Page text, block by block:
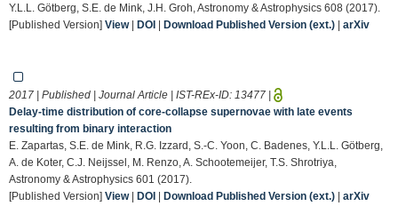
Y.L.L. Götberg, S.E. de Mink, J.H. Groh, Astronomy & Astrophysics 608 (2017).
[Published Version] View| DOI | Download Published Version (ext.) | arXiv
2017 | Published | Journal Article | IST-REx-ID: 13477 |
Delay-time distribution of core-collapse supernovae with late events
resulting from binary interaction
E. Zapartas, S.E. de Mink, R.G. Izzard, S.-C. Yoon, C. Badenes, Y.L.L. Götberg,
A. de Koter, C.J. Neijssel, M. Renzo, A. Schootemeijer, T.S. Shrotriya,
Astronomy & Astrophysics 601 (2017).
[Published Version] View| DOI | Download Published Version (ext.) | arXiv